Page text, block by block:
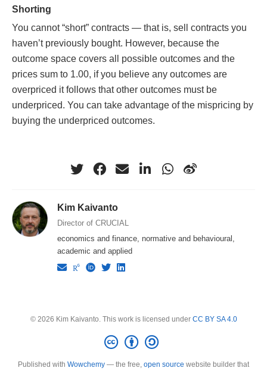
Shorting
You cannot “short” contracts — that is, sell contracts you
haven’t previously bought. However, because the
outcome space covers all possible outcomes and the
prices sum to 1.00, if you believe any outcomes are
overpriced it follows that other outcomes must be
underpriced. You can take advantage of the mispricing by
buying the underpriced outcomes.
Kim Kaivanto
Director of CRUCIAL
economics and finance, normative and behavioural,
academic and applied
© 2026 Kim Kaivanto. This work is licensed under CC BY SA 4.0
Published with Wowchemy — the free, open source website builder that